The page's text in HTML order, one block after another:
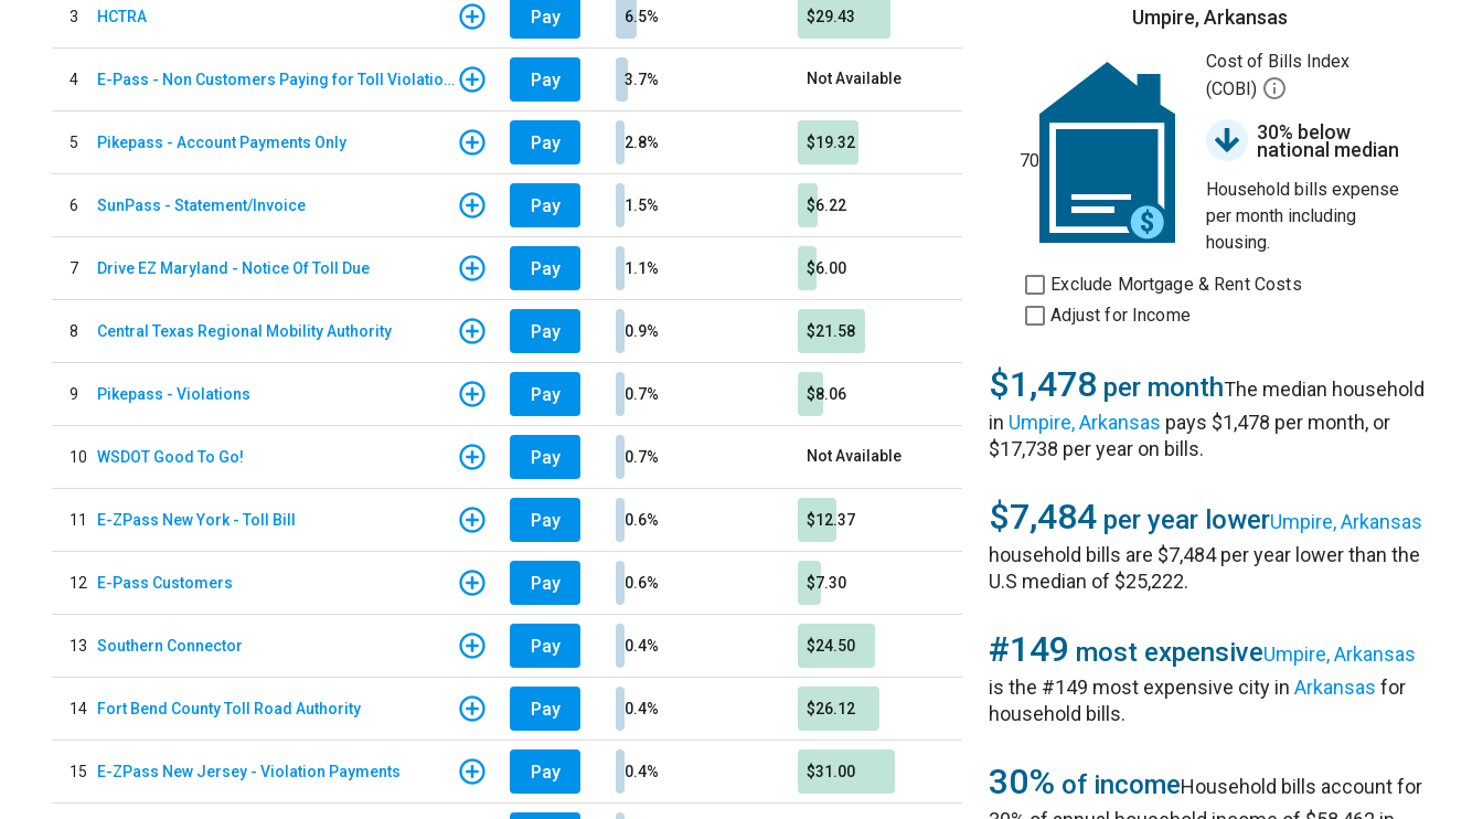
3 HCTRA Pay 6.5% $29.43
4 E-Pass - Non Customers Paying for Toll Violations Pay 3.7% Not Available
5 Pikepass - Account Payments Only Pay 2.8% $19.32
6 SunPass - Statement/Invoice Pay 1.5% $6.22
7 Drive EZ Maryland - Notice Of Toll Due Pay 1.1% $6.00
8 Central Texas Regional Mobility Authority Pay 0.9% $21.58
9 Pikepass - Violations Pay 0.7% $8.06
10 WSDOT Good To Go! Pay 0.7% Not Available
11 E-ZPass New York - Toll Bill Pay 0.6% $12.37
12 E-Pass Customers Pay 0.6% $7.30
13 Southern Connector Pay 0.4% $24.50
14 Fort Bend County Toll Road Authority Pay 0.4% $26.12
15 E-ZPass New Jersey - Violation Payments Pay 0.4% $31.00
Umpire, Arkansas
70
Cost of Bills Index
(COBI)
30% below
national median
Household bills expense
per month including
housing.
Exclude Mortgage & Rent Costs
Adjust for Income
$1,478 per monthThe median household
in Umpire, Arkansas pays $1,478 per month, or
$17,738 per year on bills.
$7,484 per year lowerUmpire, Arkansas
household bills are $7,484 per year lower than the
U.S median of $25,222.
#149 most expensiveUmpire, Arkansas
is the #149 most expensive city inArkansas for
household bills.
30% of incomeHousehold bills account for